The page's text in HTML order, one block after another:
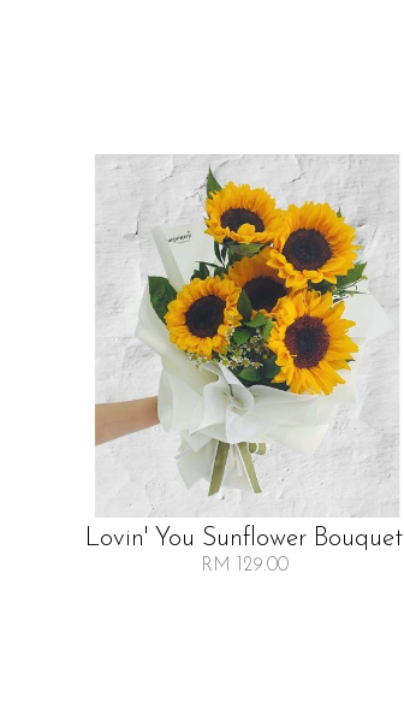
Lovin' You Sunflower Bouquet
RM 129.00